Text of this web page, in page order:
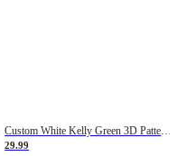
Custom White Kelly Green 3D Pattern Design Gradient Square Shapes Authentic Baseball Jersey
29.99